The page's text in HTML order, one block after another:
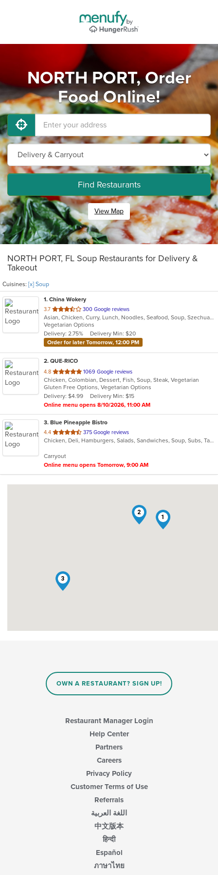
NORTH PORT, Order
Food Online!
Find Restaurants
View Map
NORTH PORT, FL Soup Restaurants for Delivery &
Takeout
Cuisines: [x] Soup
1. China Wokery
3.7 out
of
5
stars.
300 Google reviews
Asian, Chicken, Curry, Lunch, Noodles, Seafood, Soup, Szechuan, Vegetarian, Wings
Vegetarian Options
Delivery: 2.75%
Delivery Min: $20
Order for later Tomorrow, 12:00 PM
2. QUE-RICO
4.8 out
of
5
stars.
1069 Google reviews
Chicken, Colombian, Dessert, Fish, Soup, Steak, Vegetarian
Gluten Free Options, Vegetarian Options
Delivery: $4.99
Delivery Min: $15
Online menu opens 8/10/2026, 11:00 AM
3. Blue Pineapple Bistro
4.4 out
of
stars.
375 Google reviews
Chicken, Deli, Hamburgers, Salads, Sandwiches, Soup, Subs, Taco, Wings
Carryout
Online menu opens Tomorrow, 9:00 AM
1
2
3
OWN A RESTAURANT? SIGN UP!
Restaurant Manager Login
Help Center
Partners
Careers
Privacy Policy
Customer Terms of Use
Referrals
اللغة العربية
中文版本
हिन्दी
Español
ภาษาไทย